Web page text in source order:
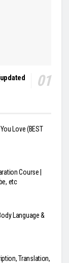
Love (BEST
Course |
etc
Language &
Translation,